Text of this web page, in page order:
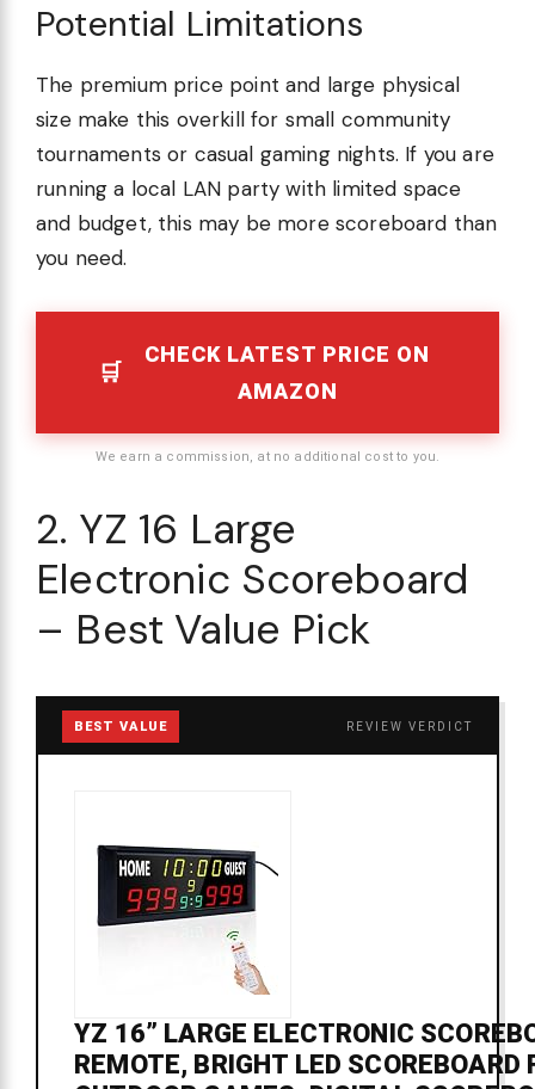
Potential Limitations
The premium price point and large physical
size make this overkill for small community
tournaments or casual gaming nights. If you are
running a local LAN party with limited space
and budget, this may be more scoreboard than
you need.
CHECK LATEST PRICE ON
AMAZON
We earn a commission, at no additional cost to you.
2. YZ 16 Large
Electronic Scoreboard
– Best Value Pick
BEST VALUE REVIEW VERDICT
YZ 16” LARGE ELECTRONIC
REMOTE, BRIGHT LED SCOREBOARD